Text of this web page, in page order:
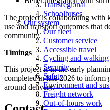
Transregional
Schoolbuses
Our system
Our fleet
Customer service
Accessible travel
Cycling and walking
Security
Safety
Environment and
Freight network
Out-of-hours work
The project is collaborating with
use and transport outcomes that
community.
Timings
This project is in the early
completed in late 2026 to inform
around delivery.